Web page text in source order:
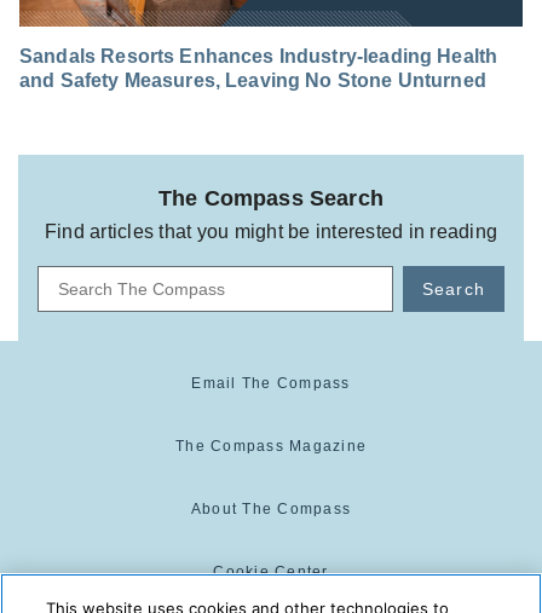
Sandals Resorts Enhances Industry-leading Health
and Safety Measures, Leaving No Stone Unturned
The Compass Search
Find articles that you might be interested in reading
Search
Email The Compass
The Compass Magazine
About The Compass
Cookie Center
This website uses cookies and other technologies to